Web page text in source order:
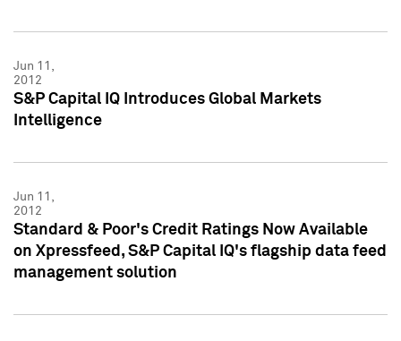
Jun 11,
2012
S&P Capital IQ Introduces Global Markets
Intelligence
Jun 11,
2012
Standard & Poor's Credit Ratings Now Available
on Xpressfeed, S&P Capital IQ's flagship data feed
management solution